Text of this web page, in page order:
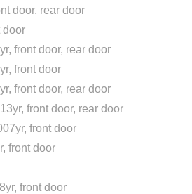
door, rear door
door
front door, rear door
front door
front door, rear door
front door, rear door
front door
front door
front door